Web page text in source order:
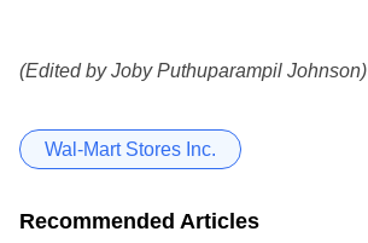
(Edited by Joby Puthuparampil Johnson)
Wal-Mart Stores Inc.
Recommended Articles